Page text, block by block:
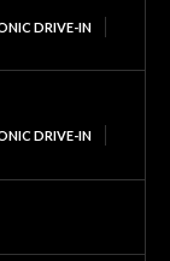
DRIVE-IN
DRIVE-IN